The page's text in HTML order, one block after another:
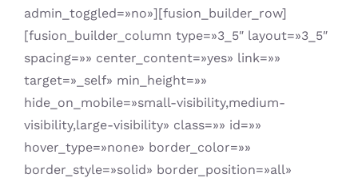
admin_toggled=»no»][fusion_builder_row]
[fusion_builder_column type=»3_5″ layout=»3_5″
spacing=»» center_content=»yes» link=»»
target=»_self» min_height=»»
hide_on_mobile=»small-visibility,medium-
visibility,large-visibility» class=»» id=»»
hover_type=»none» border_color=»»
border_style=»solid» border_position=»all»